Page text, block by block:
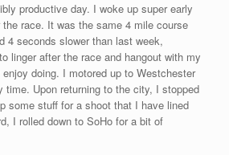
productive day. I woke up super early
race. It was the same 4 mile course
4 seconds slower than last week,
linger after the race and hangout with my
doing. I motored up to Westchester
time. Upon returning to the city, I stopped
some stuff for a shoot that I have lined
I rolled down to SoHo for a bit of